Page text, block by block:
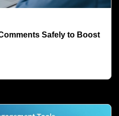
Safely to Boost